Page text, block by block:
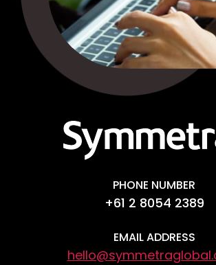
PHONE NUMBER
+61 2 8054 2389
EMAIL ADDRESS